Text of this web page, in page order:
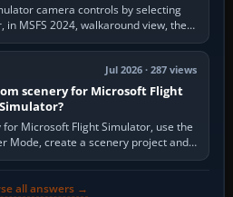
camera controls by selecting
MSFS 2024, walkaround view, then
look, zoom and…
Jul 2026 · 287 views
scenery for Microsoft Flight
Simulator?
Microsoft Flight Simulator, use the
Mode, create a scenery project and
group, place…
all answers →